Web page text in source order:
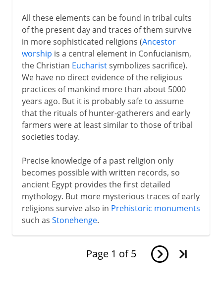
All these elements can be found in tribal cults
of the present day and traces of them survive
in more sophisticated religions (Ancestor
worship is a central element in Confucianism,
the Christian Eucharistsymbolizes sacrifice).
We have no direct evidence of the religious
practices of mankind more than about 5000
years ago. But it is probably safe to assume
that the rituals of hunter-gatherers and early
farmers were at least similar to those of tribal
societies today.
Precise knowledge of a past religion only
becomes possible with written records, so
ancient Egypt provides the first detailed
mythology. But more mysterious traces of early
religions survive also in Prehistoric monuments
such as Stonehenge.
Page 1 of 5